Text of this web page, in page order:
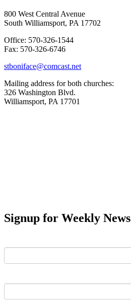
800 West Central Avenue
South Williamsport, PA 17702
Office: 570-326-1544
Fax: 570-326-6746
stboniface@comcast.net
Mailing address for both churches:
326 Washington Blvd.
Williamsport, PA 17701
Signup for Weekly News